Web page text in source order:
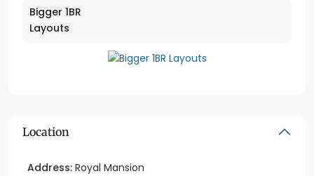
Bigger 1BR
Layouts
Location
Address: Royal Mansion